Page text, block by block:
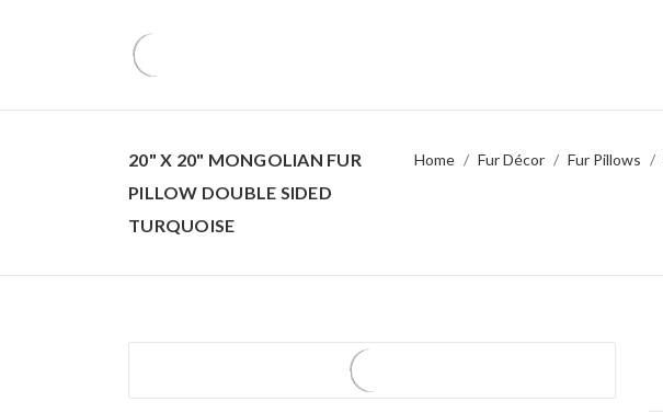
20" X 20" MONGOLIAN FUR
PILLOW DOUBLE SIDED
TURQUOISE
Home Fur Décor Fur Pillows